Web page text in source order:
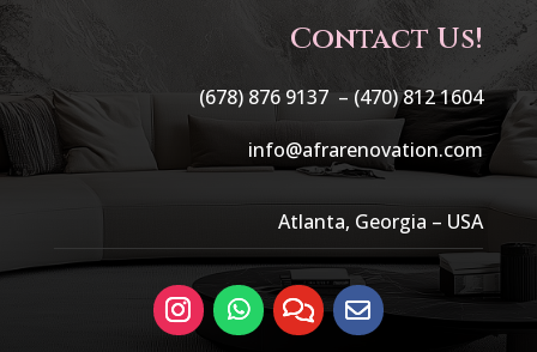
Contact Us!
(678) 876 9137 – (470) 812 1604
info@afrarenovation.com
Atlanta, Georgia – USA